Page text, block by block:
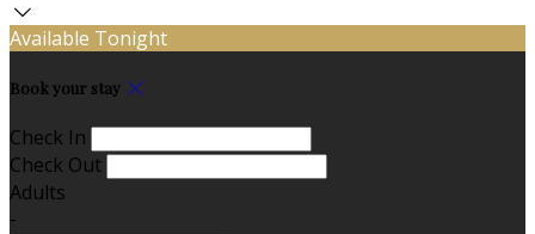
Available Tonight
Book your stay
Check In
Check Out
Adults
-